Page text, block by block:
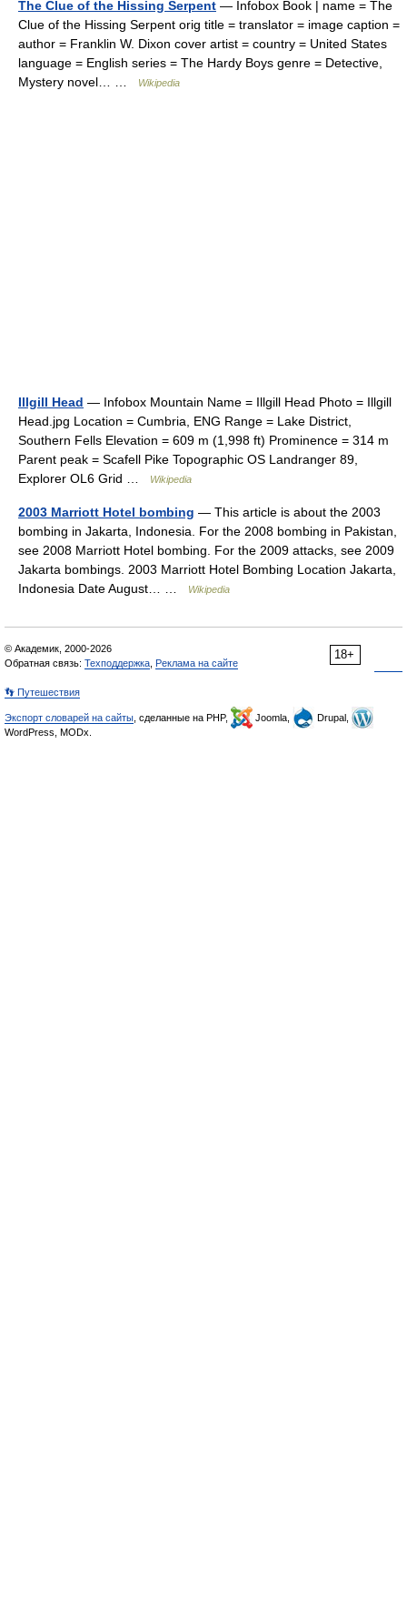
The Clue of the Hissing Serpent — Infobox Book | name = The
Clue of the Hissing Serpent orig title = translator = image caption =
author = Franklin W. Dixon cover artist = country = United States
language = English series = The Hardy Boys genre = Detective,
Mystery novel… …
Wikipedia
Illgill Head — Infobox Mountain Name = Illgill Head Photo = Illgill
Head.jpg Location = Cumbria, ENG Range = Lake District,
Southern Fells Elevation = 609 m (1,998 ft) Prominence = 314 m
Parent peak = Scafell Pike Topographic OS Landranger 89,
Explorer OL6 Grid …
Wikipedia
2003 Marriott Hotel bombing — This article is about the 2003
bombing in Jakarta, Indonesia. For the 2008 bombing in Pakistan,
see 2008 Marriott Hotel bombing. For the 2009 attacks, see 2009
Jakarta bombings. 2003 Marriott Hotel Bombing Location Jakarta,
Indonesia Date August… …
Wikipedia
18+
© Академик, 2000-2026
Обратная связь: Техподдержка Реклама на сайте
👣 Путешествия
Экспорт словарей на сайты , сделанные на PHP, Joomla,
Drupal,
WordPress, MODx.